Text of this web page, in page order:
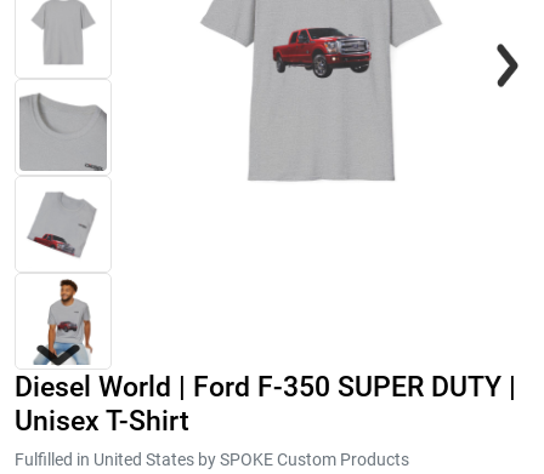
Diesel World | Ford F-350 SUPER DUTY |
Unisex T-Shirt
Fulfilled in United States by SPOKE Custom Products